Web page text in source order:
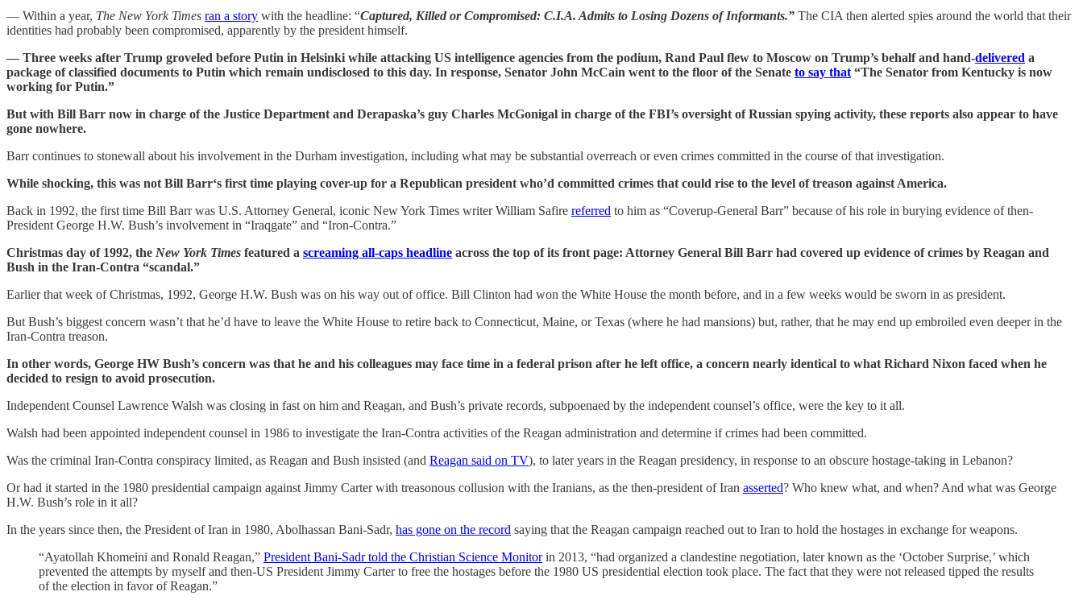
— Within a year, The New York Times ran a story with the headline: “Captured, Killed or Compromised: C.I.A. Admits to Losing Dozens of Informants.” The CIA then alerted spies around the world that their
identities had probably been compromised, apparently by the president himself.
— Three weeks after Trump groveled before Putin in Helsinki while attacking US intelligence agencies from the podium, Rand Paul flew to Moscow on Trump’s behalf and hand-delivered a
package of classified documents to Putin which remain undisclosed to this day. In response, Senator John McCain went to the floor of the Senate to say that “The Senator from Kentucky is now
working for Putin.”
But with Bill Barr now in charge of the Justice Department and Derapaska’s guy Charles McGonigal in charge of the FBI’s oversight of Russian spying activity, these reports also appear to have
gone nowhere.
Barr continues to stonewall about his involvement in the Durham investigation, including what may be substantial overreach or even crimes committed in the course of that investigation.
While shocking, this was not Bill Barr‘s first time playing cover-up for a Republican president who’d committed crimes that could rise to the level of treason against America.
Back in 1992, the first time Bill Barr was U.S. Attorney General, iconic New York Times writer William Safire referred to him as “Coverup-General Barr” because of his role in burying evidence of then-
President George H.W. Bush’s involvement in “Iraqgate” and “Iron-Contra.”
Christmas day of 1992, the New York Times featured a screaming all-caps headline across the top of its front page: Attorney General Bill Barr had covered up evidence of crimes by Reagan and
Bush in the Iran-Contra “scandal.”
Earlier that week of Christmas, 1992, George H.W. Bush was on his way out of office. Bill Clinton had won the White House the month before, and in a few weeks would be sworn in as president.
But Bush’s biggest concern wasn’t that he’d have to leave the White House to retire back to Connecticut, Maine, or Texas (where he had mansions) but, rather, that he may end up embroiled even deeper in the
Iran-Contra treason.
In other words, George HW Bush’s concern was that he and his colleagues may face time in a federal prison after he left office, a concern nearly identical to what Richard Nixon faced when he
decided to resign to avoid prosecution.
Independent Counsel Lawrence Walsh was closing in fast on him and Reagan, and Bush’s private records, subpoenaed by the independent counsel’s office, were the key to it all.
Walsh had been appointed independent counsel in 1986 to investigate the Iran-Contra activities of the Reagan administration and determine if crimes had been committed.
Was the criminal Iran-Contra conspiracy limited, as Reagan and Bush insisted (and Reagan said on TV), to later years in the Reagan presidency, in response to an obscure hostage-taking in Lebanon?
Or had it started in the 1980 presidential campaign against Jimmy Carter with treasonous collusion with the Iranians, as the then-president of Iran asserted? Who knew what, and when? And what was George
H.W. Bush’s role in it all?
In the years since then, the President of Iran in 1980, Abolhassan Bani-Sadr, has gone on the record saying that the Reagan campaign reached out to Iran to hold the hostages in exchange for weapons.
“Ayatollah Khomeini and Ronald Reagan,” President Bani-Sadr told the Christian Science Monitorin 2013, “had organized a clandestine negotiation, later known as the ‘October Surprise,’ which
prevented the attempts by myself and then-US President Jimmy Carter to free the hostages before the 1980 US presidential election took place. The fact that they were not released tipped the results
of the election in favor of Reagan.”